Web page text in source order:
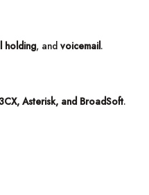
holding, and voicemail.
Asterisk, and BroadSoft.